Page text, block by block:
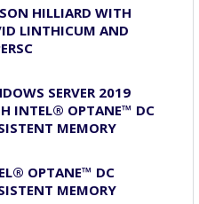
HILLIARD WITH
LINTHICUM AND
SERVER 2019
INTEL® OPTANE™ DC
MEMORY
OPTANE™ DC
MEMORY